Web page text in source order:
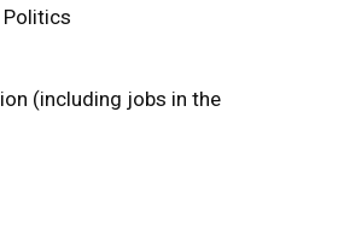
Politics
(including jobs in the